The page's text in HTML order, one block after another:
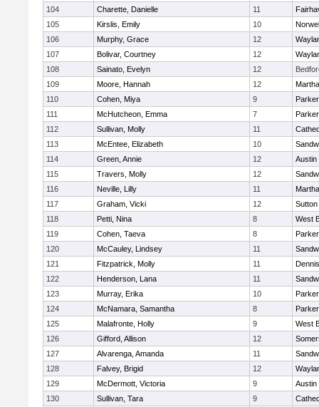
104
Charette, Danielle 11
105
Kirslis, Emily 10
106
Murphy, Grace 12
107
Bolivar, Courtney 12
108
Sainato, Evelyn 12
109
Moore, Hannah 12
110
Cohen, Miya 9
111
McHutcheon, Emma 7
112
Sullivan, Molly 11
113
McEntee, Elizabeth 10
114
Green, Annie 12
Austin
115
Travers, Molly 12
116
Neville, Lilly 11
117
Graham, Vicki 12
Sutton
118
Petti, Nina 8
West
119
Cohen, Taeva 8
120
McCauley, Lindsey 11
121
Fitzpatrick, Molly 11
122
Henderson, Lana 11
123
Murray, Erika 10
124
McNamara, Samantha 8
125
Malafronte, Holly 9
West
126
Gifford, Allison 12
127
Alvarenga, Amanda 11
128
Falvey, Brigid 12
129
McDermott, Victoria 9
Austin
130
Sullivan, Tara 9